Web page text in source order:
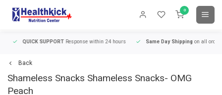
0
QUICK SUPPORTResponse within 24 hours Same Day Shippingon all orders
Back
Shameless Snacks Shameless Snacks- OMG
Peach